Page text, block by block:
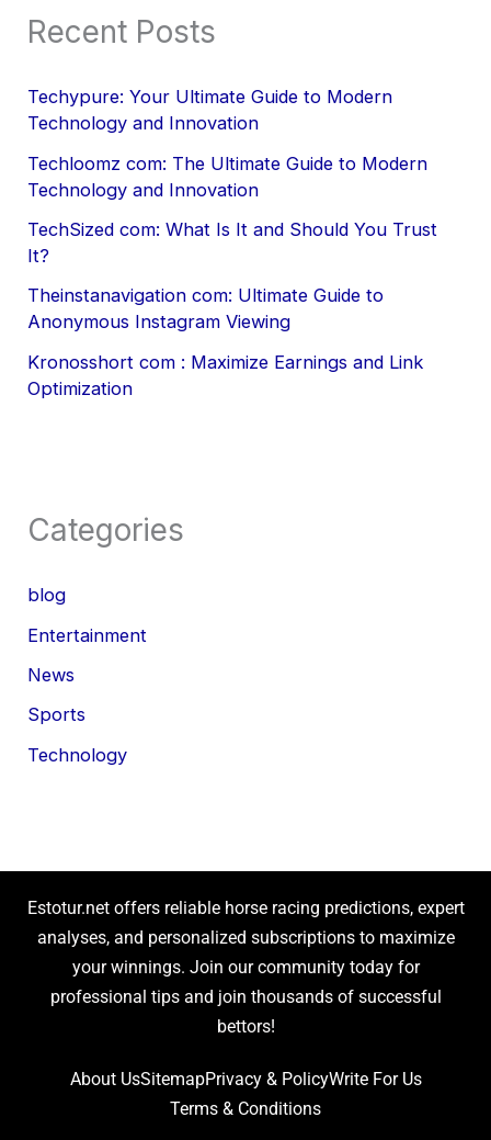
Recent Posts
Techypure: Your Ultimate Guide to Modern
Technology and Innovation
Techloomz com: The Ultimate Guide to Modern
Technology and Innovation
TechSized com: What Is It and Should You Trust
It?
Theinstanavigation com: Ultimate Guide to
Anonymous Instagram Viewing
Kronosshort com : Maximize Earnings and Link
Optimization
Categories
blog
Entertainment
News
Sports
Technology
Estotur.net offers reliable horse racing predictions, expert
analyses, and personalized subscriptions to maximize
your winnings. Join our community today for
professional tips and join thousands of successful
bettors!
About UsSitemapPrivacy & PolicyWrite For Us
Terms & Conditions